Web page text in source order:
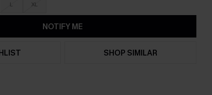
L XL
NOTIFY ME
SHOP SIMILAR